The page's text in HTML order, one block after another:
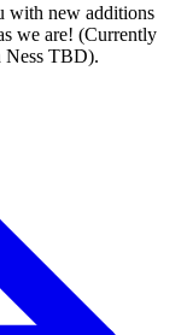
with new additions
we are! (Currently
Ness TBD).